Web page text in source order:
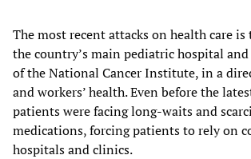
The most recent attacks on health care is
the country’s main pediatric hospital
of the National Cancer Institute, in a
and workers’ health. Even before the
patients were facing long-waits and
medications, forcing patients to rely on
hospitals and clinics.